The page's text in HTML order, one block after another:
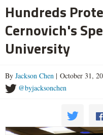
Hundreds
Cernovich's
University
By Jackson Chen | October 31,
@byjacksonchen